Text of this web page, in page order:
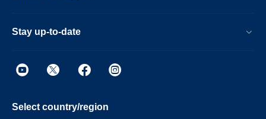
Stay up-to-date
Select country/region